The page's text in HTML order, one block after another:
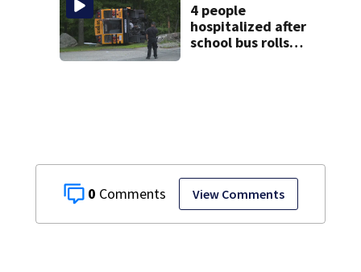
0 View Comments
autopsy findings
4 people
hospitalized after
school bus rolls